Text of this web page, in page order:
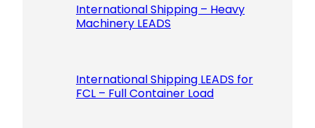
International Shipping – Heavy
Machinery LEADS
International Shipping LEADS for
FCL – Full Container Load